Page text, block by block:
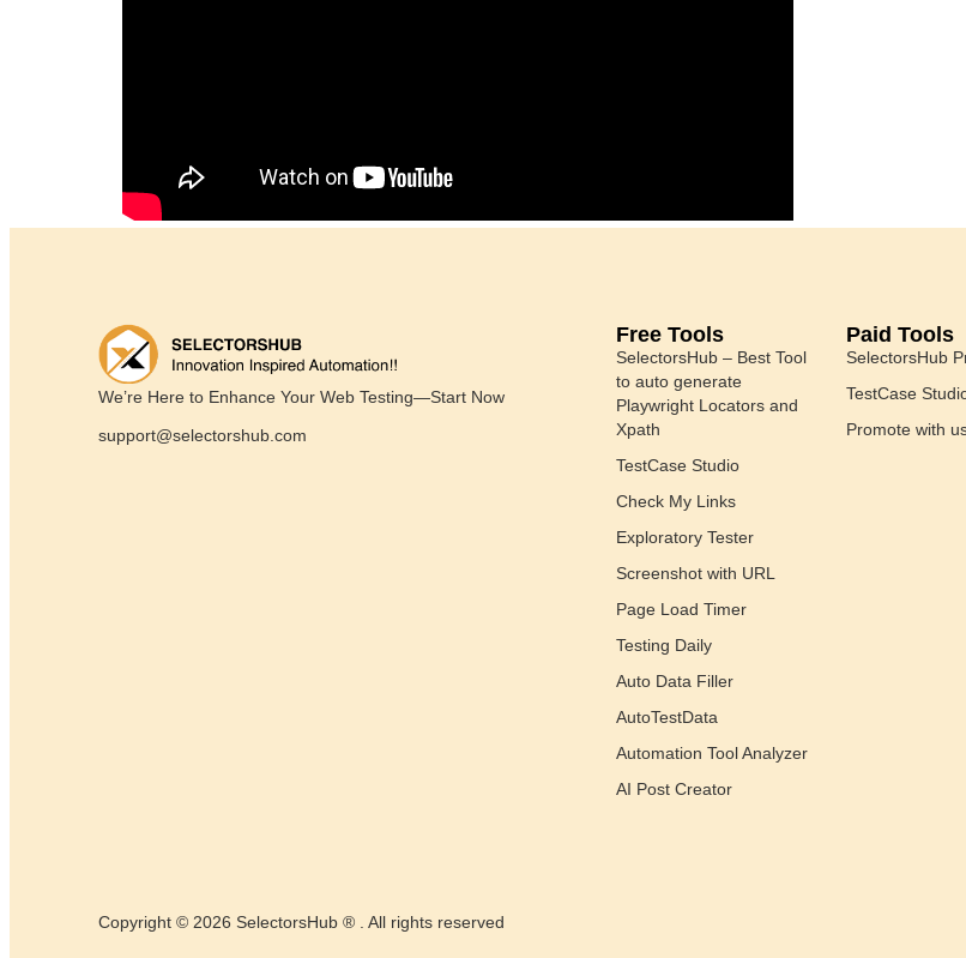
We’re Here to Enhance Your Web Testing—Start Now
support@selectorshub.com
Free Tools
SelectorsHub – Best Tool
to auto generate
Playwright Locators and
Xpath
TestCase Studio
Check My Links
Exploratory Tester
Screenshot with URL
Page Load Timer
Testing Daily
Auto Data Filler
AutoTestData
Automation Tool Analyzer
AI Post Creator
Paid Tools
SelectorsHub
TestCase
Promote with
Copyright © 2026 SelectorsHub ® . All rights reserved